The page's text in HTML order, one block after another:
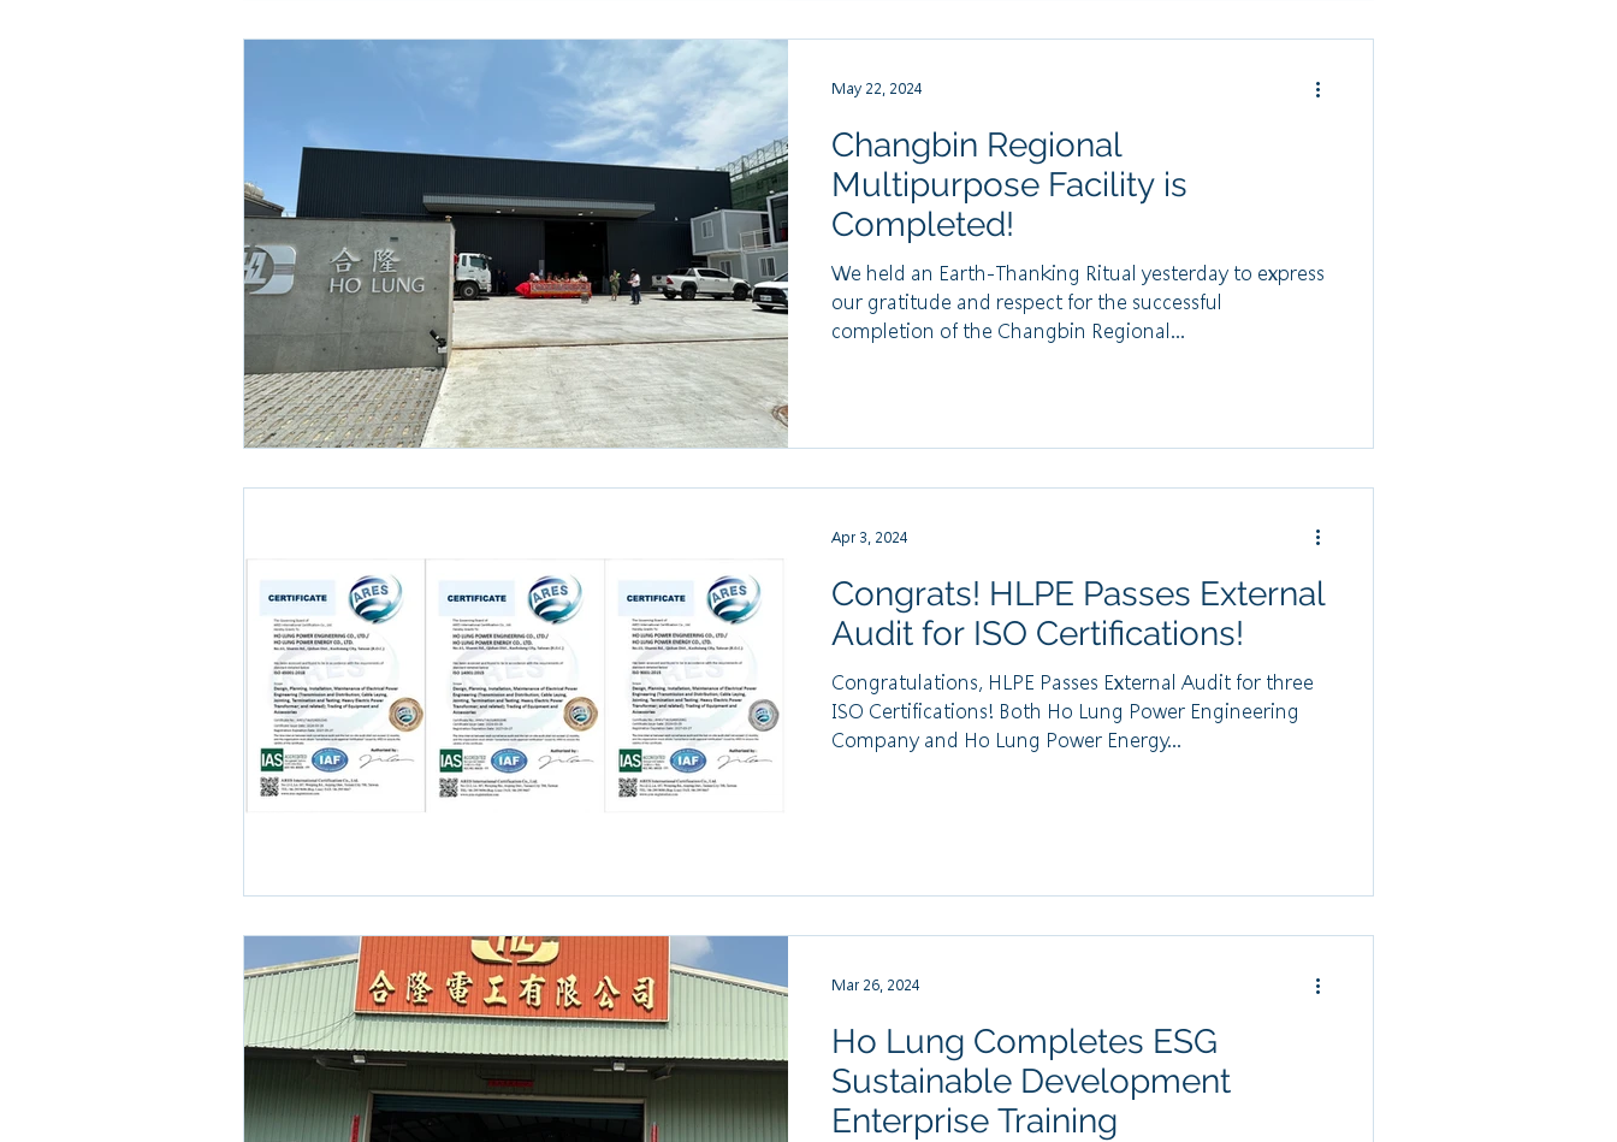
Changbin Regional
Multipurpose Facility is
Completed!
We held an Earth-Thanking Ritual yesterday to express
our gratitude and respect for the successful
completion of the Changbin Regional...
May 22, 2024
Congrats! HLPE Passes External
Audit for ISO Certifications!
Congratulations, HLPE Passes External Audit for three
ISO Certifications! Both Ho Lung Power Engineering
Company and Ho Lung Power Energy...
Apr 3, 2024
Ho Lung Completes ESG
Sustainable Development
Enterprise Training
Mar 26, 2024